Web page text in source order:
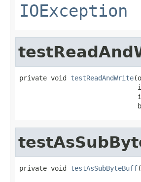
IOException
private void testReadAndWrite
private void testAsSubByteBuff